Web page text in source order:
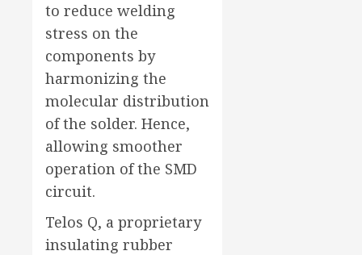
to reduce welding
stress on the
components by
harmonizing the
molecular distribution
of the solder. Hence,
allowing smoother
operation of the SMD
circuit.
Telos Q, a proprietary
insulating rubber